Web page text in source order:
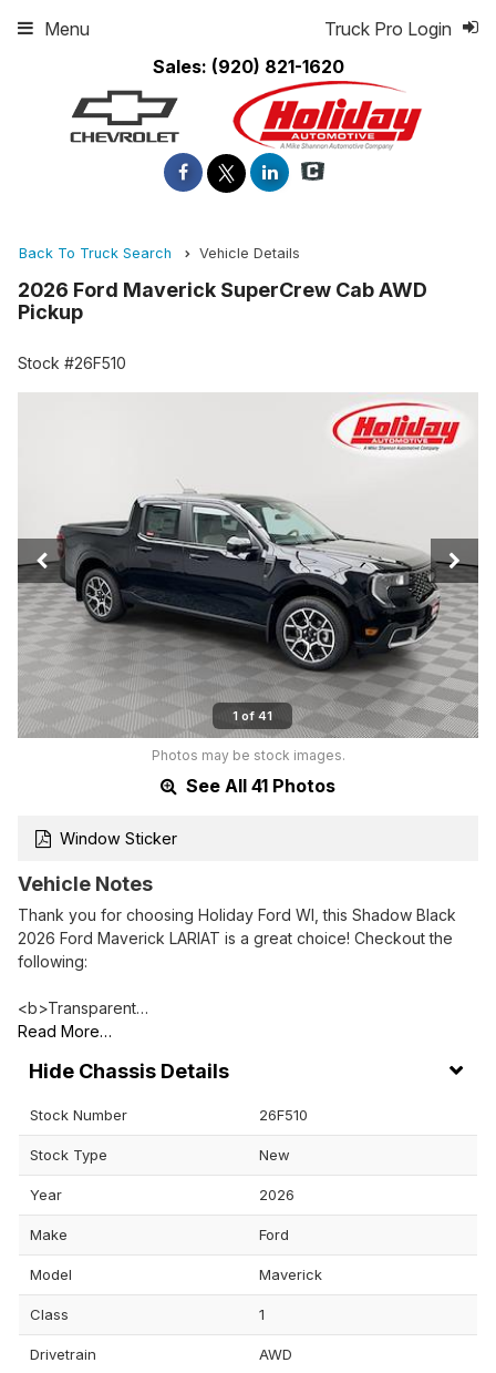
Sales: (920) 821-1620
Truck Pro Login
Menu
Back To Truck Search Vehicle Details
2026 Ford Maverick SuperCrew Cab AWD
Pickup
Stock #26F510
1 of 41
Photos may be stock images.
See All 41 Photos
Window Sticker
Vehicle Notes
Thank you for choosing Holiday Ford WI, this Shadow Black
2026 Ford Maverick LARIAT is a great choice! Checkout the
following:
<b>Transparent…
Read More…
Chassis Details
Stock Number 26F510
Stock Type New
Year 2026
Make Ford
Model Maverick
Class 1
Drivetrain AWD